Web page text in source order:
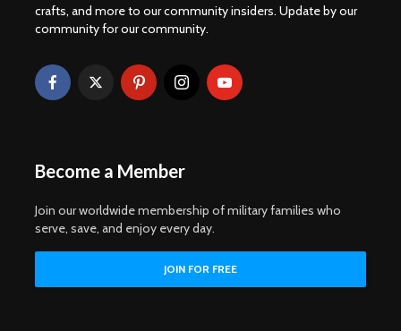
crafts, and more to our community insiders. Update by our
community for our community.
Become a Member
Join our worldwide membership of military families who
serve, save, and enjoy every day.